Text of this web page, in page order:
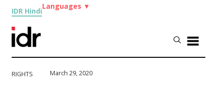
IDR Hindi
Languages ▼
RIGHTS March 29, 2020